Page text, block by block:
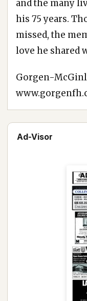
and the many
his 75 years.
missed, the
love he shared
Gorgen-
Ad-Visor